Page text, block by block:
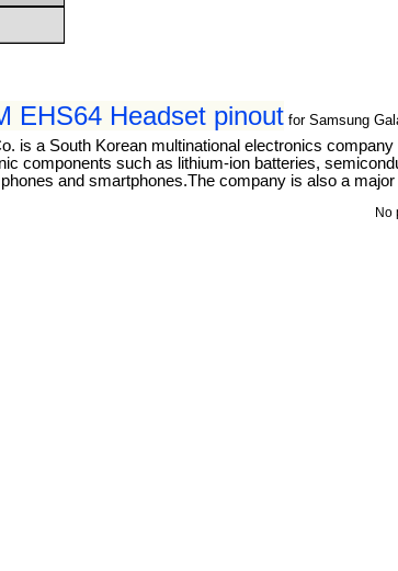
EHS64 Headset pinout for Samsung
is a South Korean multinational electronics
components such as lithium-ion batteries,
and smartphones.The company is also a
No